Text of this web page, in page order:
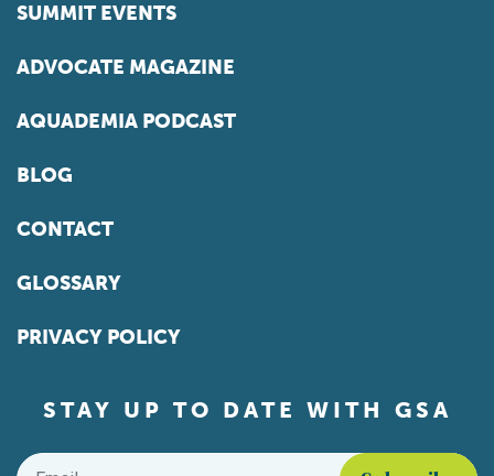
SUMMIT EVENTS
ADVOCATE MAGAZINE
AQUADEMIA PODCAST
BLOG
CONTACT
GLOSSARY
PRIVACY POLICY
STAY UP TO DATE WITH GSA
Email